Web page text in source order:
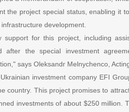
the project special status, enabling it
development.
support for this project, including
after the special investment
says Oleksandr Melnychenco,
investment company EFI
country. This project promises to
investments of about $250 million.